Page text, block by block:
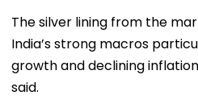
The silver lining from the
India’s strong macros
growth and declining
said.